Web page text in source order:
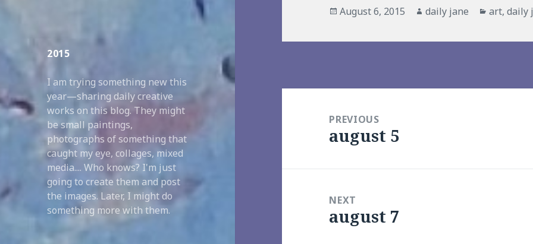
2015
I am trying something new this
year—sharing daily creative
works on this blog. They might
be small paintings,
photographs of something that
caught my eye, collages, mixed
media.... Who knows? I'm just
going to create them and post
the images. Later, I might do
something more with them.
Posted
August 6, 2015 Author
daily jane art,daily
navigationPREVIOUS
Previous
august 5
NEXT
Next
august 7